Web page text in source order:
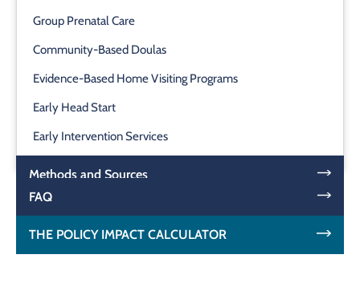
Group Prenatal Care
Community-Based Doulas
Evidence-Based Home Visiting Programs
Early Head Start
Early Intervention Services
Methods and Sources
FAQ
THE POLICY IMPACT CALCULATOR